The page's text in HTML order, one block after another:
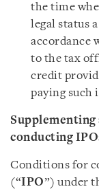
the time
legal status
accordance
to the tax
credit
paying such
conducting
Conditions for
(“IPO”) under